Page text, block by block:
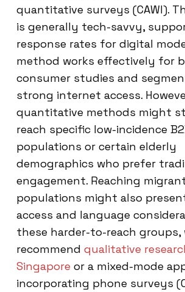
quantitative surveys (CAWI).
is generally tech-savvy,
response rates for digital
method works effectively for
consumer studies and
strong internet access.
quantitative methods might
reach specific low-incidence
populations or certain elderly
demographics who prefer
engagement. Reaching
populations might also
access and language
these harder-to-reach groups,
recommend qualitative
Singapore or a mixed-mode
incorporating phone surveys